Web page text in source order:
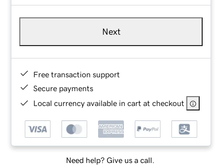
Next
Free transaction support
Secure payments
Local currency available in cart at checkout
Need help? Give us a call.